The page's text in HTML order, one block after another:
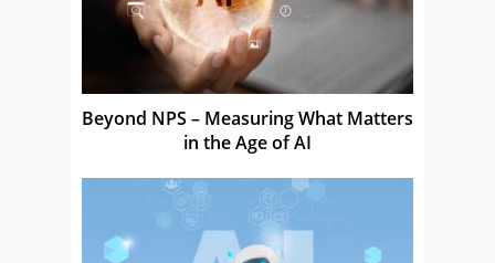
Beyond NPS – Measuring What Matters
in the Age of AI